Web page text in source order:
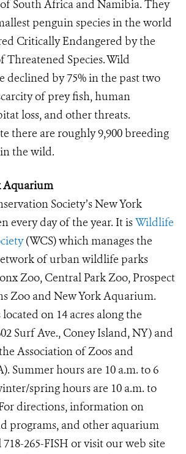
South Africa and Namibia. They
penguin species in the world
Critically Endangered by the
Threatened Species. Wild
declined by 75% in the past two
of prey fish, human
loss, and other threats.
there are roughly 9,900 breeding
the wild.
Aquarium
Society’s New York
every day of the year. It isWildlife
(WCS) which manages the
of urban wildlife parks
Zoo, Central Park Zoo, Prospect
Zoo and New York Aquarium.
on 14 acres along the
Surf Ave., Coney Island, NY) and
Association of Zoos and
Summer hours are 10 a.m. to 6
spring hours are 10 a.m. to
directions, information on
programs, and other aquarium
265-FISH or visit our web site